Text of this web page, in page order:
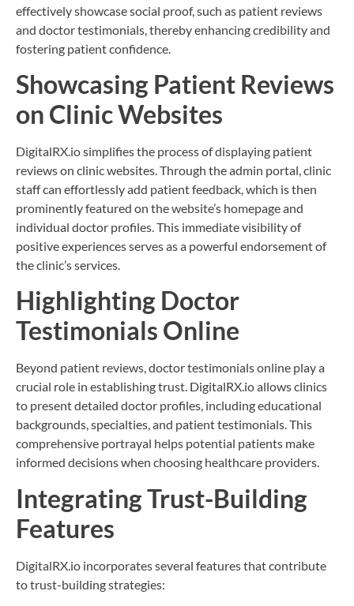
effectively showcase social proof, such as patient reviews
and doctor testimonials, thereby enhancing credibility and
fostering patient confidence.
Showcasing Patient Reviews
on Clinic Websites
DigitalRX.io simplifies the process of displaying patient
reviews on clinic websites. Through the admin portal, clinic
staff can effortlessly add patient feedback, which is then
prominently featured on the website’s homepage and
individual doctor profiles. This immediate visibility of
positive experiences serves as a powerful endorsement of
the clinic’s services.
Highlighting Doctor
Testimonials Online
Beyond patient reviews, doctor testimonials online play a
crucial role in establishing trust. DigitalRX.io allows clinics
to present detailed doctor profiles, including educational
backgrounds, specialties, and patient testimonials. This
comprehensive portrayal helps potential patients make
informed decisions when choosing healthcare providers.
Integrating Trust-Building
Features
DigitalRX.io incorporates several features that contribute
to trust-building strategies: